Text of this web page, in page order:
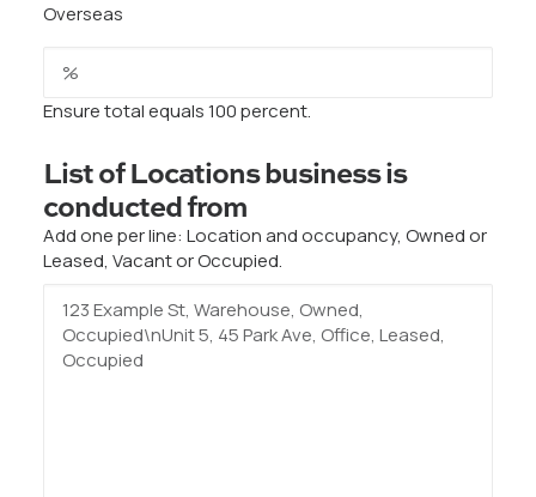
Overseas
Ensure total equals 100 percent.
List of Locations business is
conducted from
Add one per line: Location and occupancy, Owned or
Leased, Vacant or Occupied.